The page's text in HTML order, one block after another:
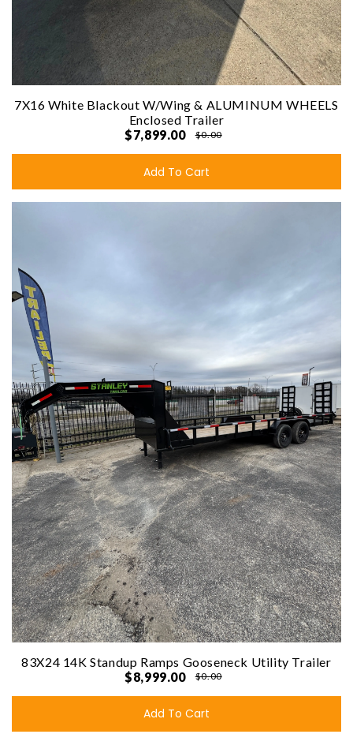
7X16 White Blackout W/Wing & ALUMINUM WHEELS
Enclosed Trailer
$7,899.00
$0.00
Add To Cart
83X24 14K Standup Ramps Gooseneck Utility Trailer
$8,999.00
$0.00
Add To Cart